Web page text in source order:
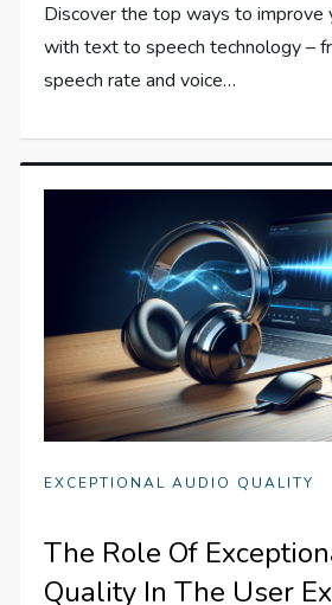
Discover the top ways to improve
with text to speech technology –
speech rate and voice…
EXCEPTIONAL AUDIO QUALITY
The Role Of
Quality In The User